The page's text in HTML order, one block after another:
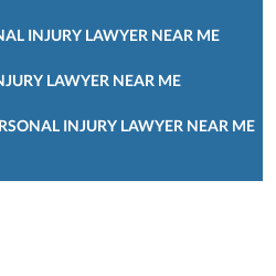
INJURY LAWYER NEAR ME
LAWYER NEAR ME
INJURY LAWYER NEAR ME